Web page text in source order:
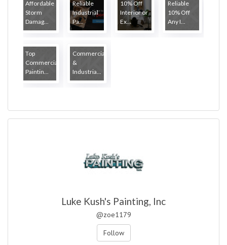
Affordable
Storm
Damag...
Reliable
Industrial
Pa...
10% Off
Interior or
Ex...
Reliable
10% Off
Any I...
Top
Commercial
Paintin...
Commercial
&
Industria...
Luke Kush's Painting, Inc
@zoe1179
Follow